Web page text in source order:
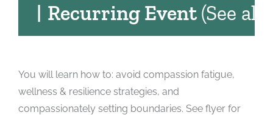
| Recurring Event(See all)
You will learn how to: avoid compassion fatigue,
wellness & resilience strategies, and
compassionately setting boundaries. See flyer for